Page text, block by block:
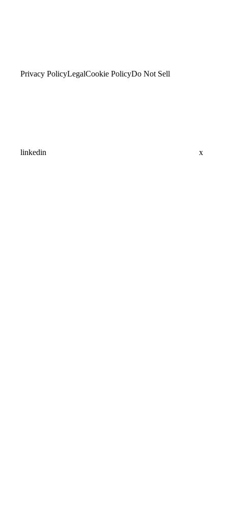
Privacy PolicyLegalCookie PolicyDo Not Sell
linkedin x